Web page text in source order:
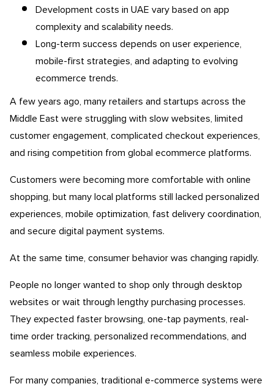
Development costs in UAE vary based on app
complexity and scalability needs.
Long-term success depends on user experience,
mobile-first strategies, and adapting to evolving
ecommerce trends.
A few years ago, many retailers and startups across the
Middle East were struggling with slow websites, limited
customer engagement, complicated checkout experiences,
and rising competition from global ecommerce platforms.
Customers were becoming more comfortable with online
shopping, but many local platforms still lacked personalized
experiences, mobile optimization, fast delivery coordination,
and secure digital payment systems.
At the same time, consumer behavior was changing rapidly.
People no longer wanted to shop only through desktop
websites or wait through lengthy purchasing processes.
They expected faster browsing, one-tap payments, real-
time order tracking, personalized recommendations, and
seamless mobile experiences.
For many companies, traditional e-commerce systems were